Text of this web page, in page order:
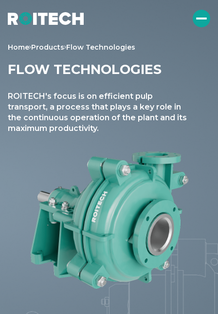
Home Products Flow Technologies
FLOW TECHNOLOGIES
ROITECH's focus is on efficient pulp
transport, a process that plays a key role in
the continuous operation of the plant and its
maximum productivity.